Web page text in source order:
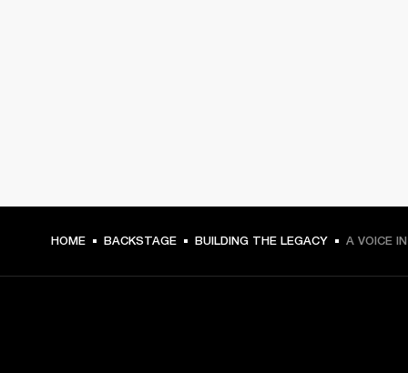
HOME BACKSTAGE BUILDING THE LEGACY A VOICE